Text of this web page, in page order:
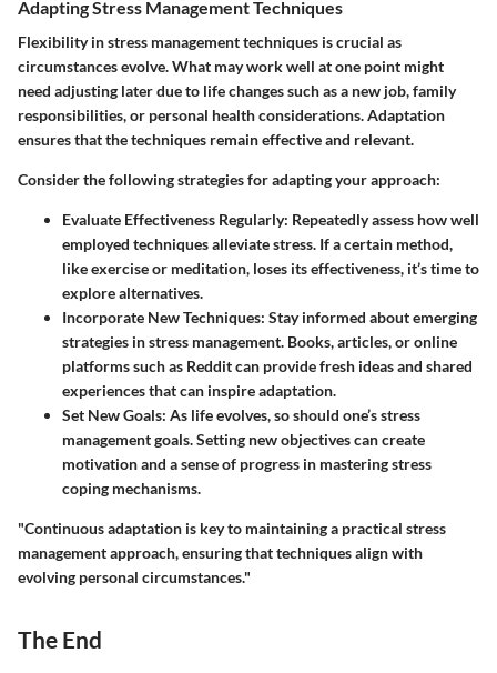
Adapting Stress Management Techniques
Flexibility in stress management techniques is crucial as
circumstances evolve. What may work well at one point might
need adjusting later due to life changes such as a new job, family
responsibilities, or personal health considerations. Adaptation
ensures that the techniques remain effective and relevant.
Consider the following strategies for adapting your approach:
Evaluate Effectiveness Regularly: Repeatedly assess how well
employed techniques alleviate stress. If a certain method,
like exercise or meditation, loses its effectiveness, it’s time to
explore alternatives.
Incorporate New Techniques: Stay informed about emerging
strategies in stress management. Books, articles, or online
platforms such as Reddit can provide fresh ideas and shared
experiences that can inspire adaptation.
Set New Goals: As life evolves, so should one’s stress
management goals. Setting new objectives can create
motivation and a sense of progress in mastering stress
coping mechanisms.
"Continuous adaptation is key to maintaining a practical stress
management approach, ensuring that techniques align with
evolving personal circumstances."
The End